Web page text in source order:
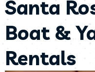
Santa
Boat &
Rentals